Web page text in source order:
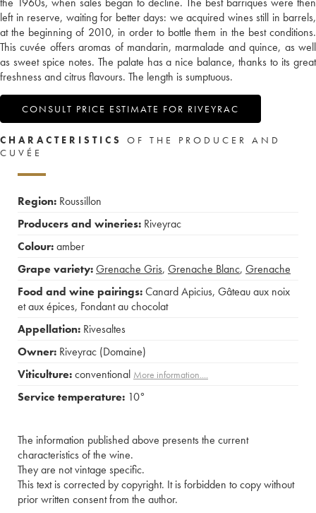
left in reserve, waiting for better days: we acquired wines still in barrels,
at the beginning of 2010, in order to bottle them in the best conditions.
This cuvée offers aromas of mandarin, marmalade and quince, as well
as sweet spice notes. The palate has a nice balance, thanks to its great
freshness and citrus flavours. The length is sumptuous.
CONSULT PRICE ESTIMATE FOR RIVEYRAC
CHARACTERISTICS
OF THE PRODUCER AND
CUVÉE
Region: Roussillon
Producers and wineries: Riveyrac
Colour:amber
Grape variety:Grenache Gris, Grenache Blanc, Grenache
Food and wine pairings:Canard Apicius, Gâteau aux noix
et aux épices, Fondant au chocolat
Appellation: Rivesaltes
Owner: Riveyrac (Domaine)
Viticulture:conventional More information....
Service temperature: 10°
The information published above presents the current
characteristics of the wine.
They are not vintage specific.
This text is corrected by copyright. It is forbidden to copy without
prior written consent from the author.